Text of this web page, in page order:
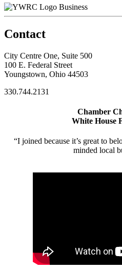
Business
Contact
City Centre One, Suite 500
100 E. Federal Street
Youngstown, Ohio 44503
330.744.2131
Chamber
White House
“I joined because it’s great to
minded local